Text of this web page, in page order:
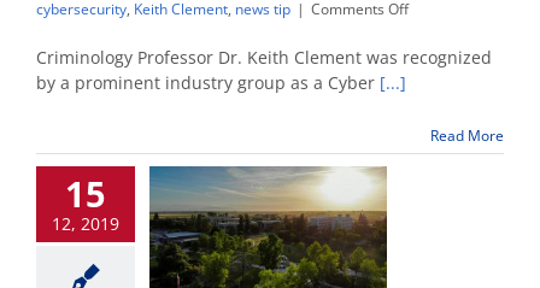
cybersecurity, Keith Clement, news tip | Comments Offon
professor
recognized
hero
Criminology Professor Dr. Keith Clement was recognized
by a prominent industry group as a Cyber [...]
Read More
15
12, 2019